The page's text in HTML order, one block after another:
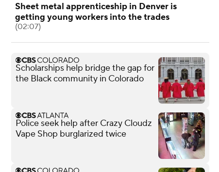
Sheet metal apprenticeship in Denver is
getting young workers into the trades
(02:07)
Scholarships help bridge the gap for
the Black community in Colorado
Police seek help after Crazy Cloudz
Vape Shop burglarized twice